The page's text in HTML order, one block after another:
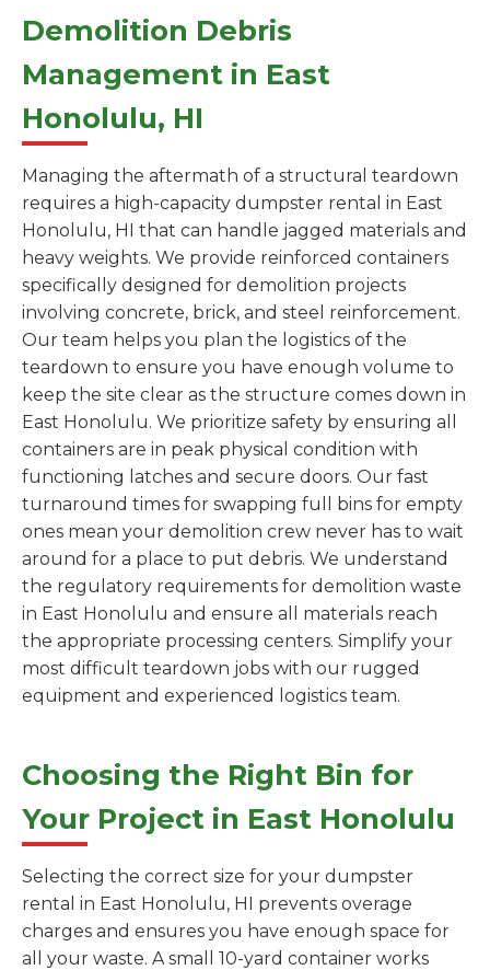
Demolition Debris
Management in East
Honolulu, HI
Managing the aftermath of a structural teardown
requires a high-capacity dumpster rental in East
Honolulu, HI that can handle jagged materials and
heavy weights. We provide reinforced containers
specifically designed for demolition projects
involving concrete, brick, and steel reinforcement.
Our team helps you plan the logistics of the
teardown to ensure you have enough volume to
keep the site clear as the structure comes down in
East Honolulu. We prioritize safety by ensuring all
containers are in peak physical condition with
functioning latches and secure doors. Our fast
turnaround times for swapping full bins for empty
ones mean your demolition crew never has to wait
around for a place to put debris. We understand
the regulatory requirements for demolition waste
in East Honolulu and ensure all materials reach
the appropriate processing centers. Simplify your
most difficult teardown jobs with our rugged
equipment and experienced logistics team.
Choosing the Right Bin for
Your Project in East Honolulu
Selecting the correct size for your dumpster
rental in East Honolulu, HI prevents overage
charges and ensures you have enough space for
all your waste. A small 10-yard container works